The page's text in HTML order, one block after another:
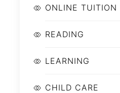
ONLINE TUITION
READING
LEARNING
CHILD CARE